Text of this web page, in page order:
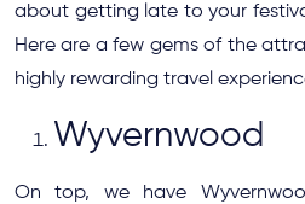
about getting late to your
Here are a few gems of the
highly rewarding travel
Wyvernwood
On top, we have